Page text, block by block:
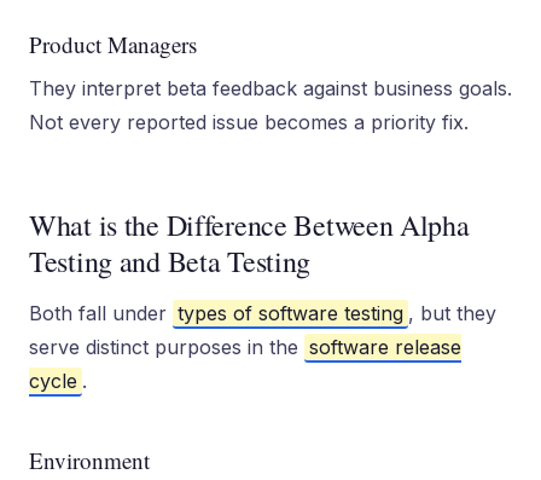
Product Managers
They interpret beta feedback against business goals.
Not every reported issue becomes a priority fix.
What is the Difference Between Alpha
Testing and Beta Testing
Both fall under types of software testing , but they
serve distinct purposes in the software release
cycle .
Environment